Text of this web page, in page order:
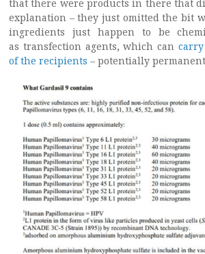
that there were products in there that
explanation – they just omitted the bit
ingredients just happen to be
as transfection agents,which can
of the recipients – potentially